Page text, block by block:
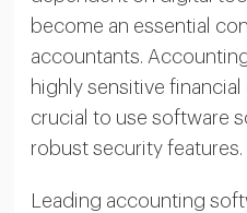
become an essential
accountants.
highly sensitive
crucial to use software
robust security features.
Leading accounting